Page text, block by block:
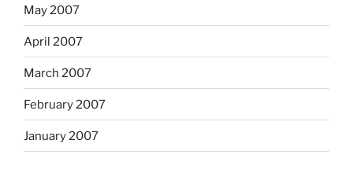
May 2007
April 2007
March 2007
February 2007
January 2007